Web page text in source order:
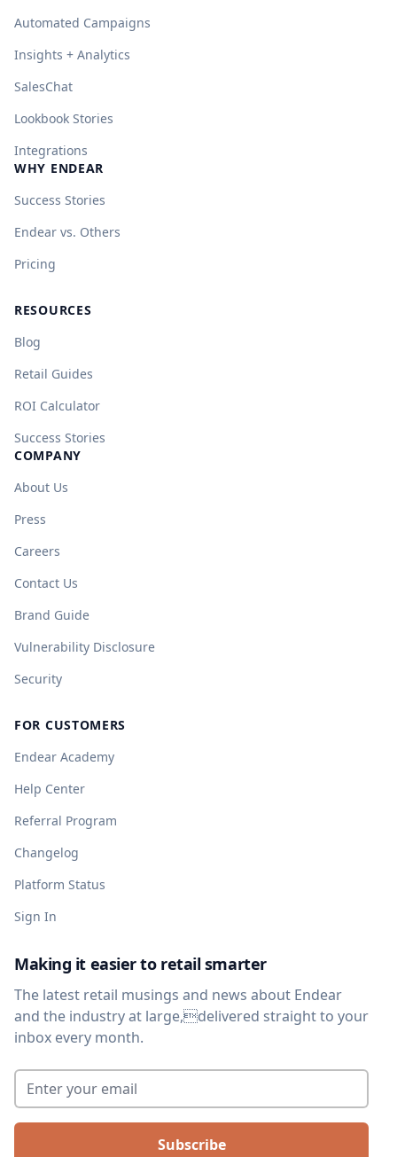
Automated Campaigns
Insights + Analytics
SalesChat
Lookbook Stories
Integrations
WHY ENDEAR
Success Stories
Endear vs. Others
Pricing
RESOURCES
Blog
Retail Guides
ROI Calculator
Success Stories
COMPANY
About Us
Press
Careers
Contact Us
Brand Guide
Vulnerability Disclosure
Security
FOR CUSTOMERS
Endear Academy
Help Center
Referral Program
Changelog
Platform Status
Sign In
Making it easier to retail smarter
The latest retail musings and news about Endear
and the industry at large,delivered straight to your
inbox every month.
Enter your email*